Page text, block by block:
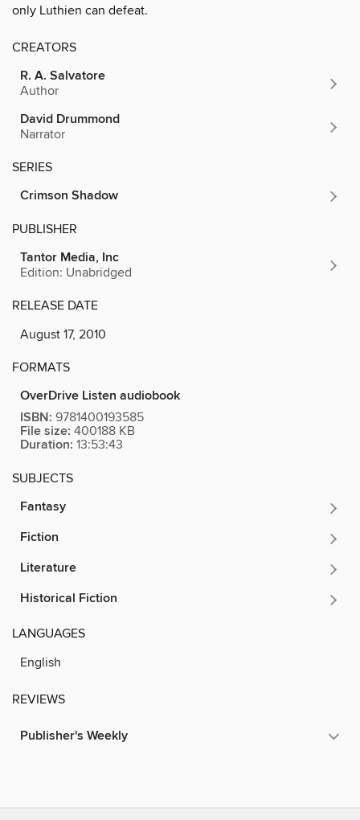
only Luthien can defeat.
CREATORS
R. A. Salvatore
Author
David Drummond
Narrator
SERIES
Crimson Shadow
PUBLISHER
Tantor Media, Inc
Edition: Unabridged
RELEASE DATE
August 17, 2010
FORMATS
OverDrive Listen audiobook
ISBN: 9781400193585
File size: 400188 KB
Duration: 13:53:43
SUBJECTS
Fantasy
Fiction
Literature
Historical Fiction
LANGUAGES
English
REVIEWS
Publisher's Weekly